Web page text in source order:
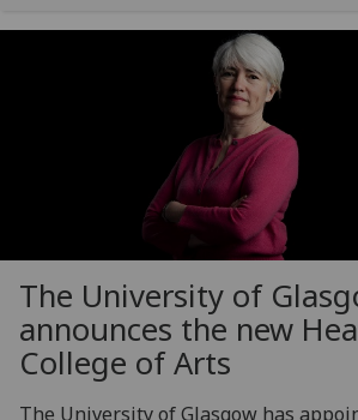
The University of
announces the new
College of Arts
The University of Glasgow has